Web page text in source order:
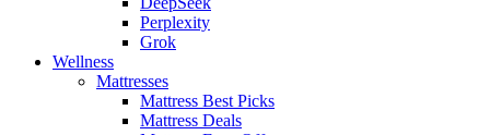
Perplexity
Grok
Wellness
Mattresses
Mattress Best Picks
Mattress Deals